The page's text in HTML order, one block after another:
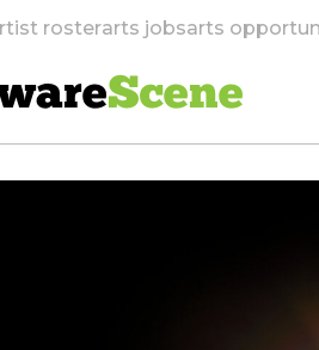
rosterarts jobsarts
Scene